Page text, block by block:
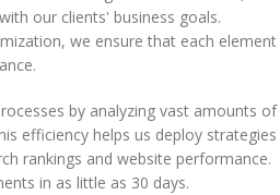
our clients' business goals.
we ensure that each element
by analyzing vast amounts of
efficiency helps us deploy strategies
rankings and website performance.
in as little as 30 days.